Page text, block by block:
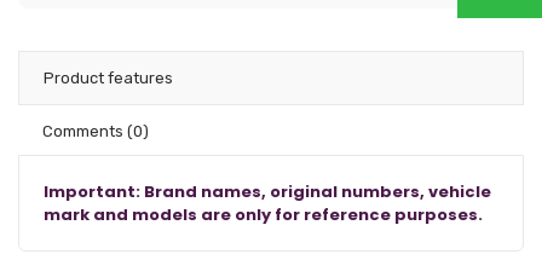
Product features
Comments (0)
Important: Brand names, original numbers, vehicle
mark and models are only for reference purposes.